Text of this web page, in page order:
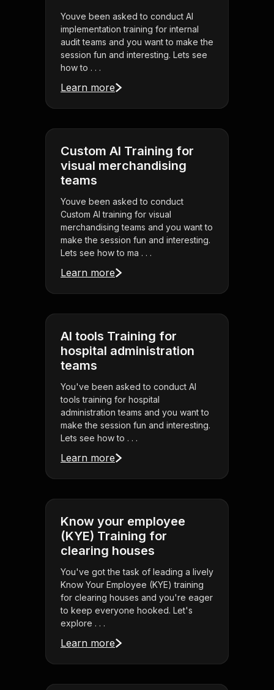
Youve been asked to conduct AI
implementation training for internal
audit teams and you want to make the
session fun and interesting. Lets see
how to . . .
Learn more
Custom AI Training for
visual merchandising
teams
Youve been asked to conduct
Custom AI training for visual
merchandising teams and you want to
make the session fun and interesting.
Lets see how to ma . . .
Learn more
AI tools Training for
hospital administration
teams
You've been asked to conduct AI
tools training for hospital
administration teams and you want to
make the session fun and interesting.
Lets see how to . . .
Learn more
Know your employee
(KYE) Training for
clearing houses
You've got the task of leading a lively
Know Your Employee (KYE) training
for clearing houses and you're eager
to keep everyone hooked. Let's
explore . . .
Learn more